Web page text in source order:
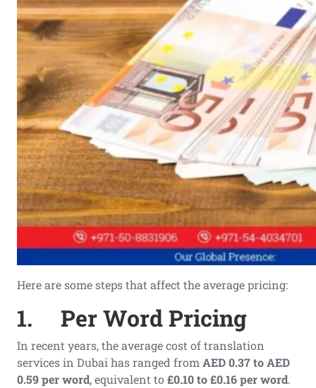
Here are some steps that affect the average pricing:
1. Per Word Pricing
In recent years, the average cost of translation
services in Dubai has ranged from AED 0.37 to AED
0.59 per word, equivalent to £0.10 to £0.16 per word.